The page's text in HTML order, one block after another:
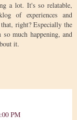
a lot. It's so relatable,
of experiences and
right? Especially the
much happening, and
it.
PM